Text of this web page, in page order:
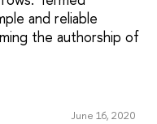
and reliable
the authorship of
June 16, 2020